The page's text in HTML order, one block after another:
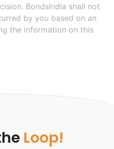
BondsIndia shall not
by you based on an
the information on this
Loop!